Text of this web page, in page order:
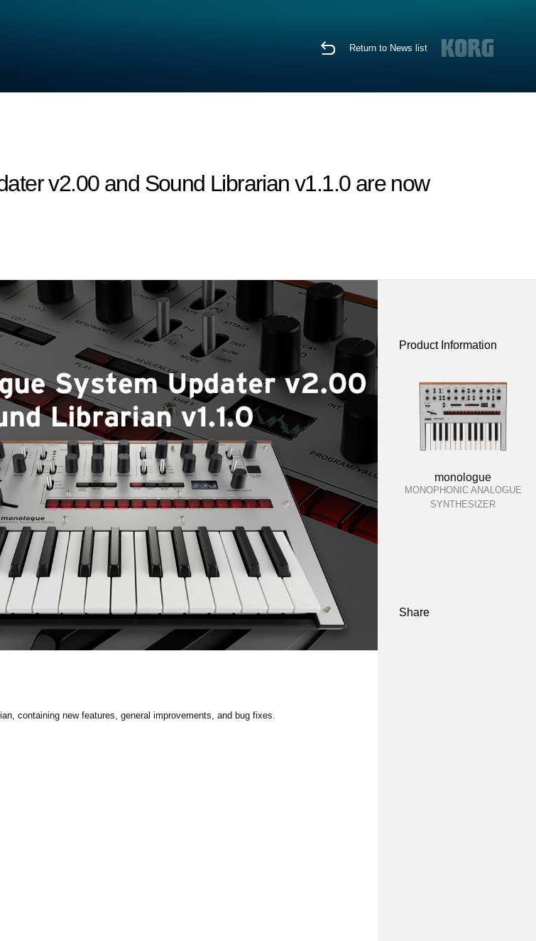
Return to News list
v2.00 and Sound Librarian v1.1.0 are now
containing new features, general improvements, and bug fixes.
Product Information
monologue
MONOPHONIC ANALOGUE
SYNTHESIZER
Share